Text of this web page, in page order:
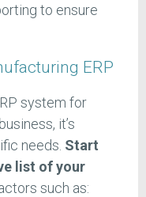
to ensure
ERP
system for
it’s
needs. Start
list of your
such as: